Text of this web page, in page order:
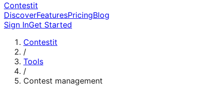
Contestit
DiscoverFeaturesPricingBlog
Sign InGet Started
Contestit
/
Tools
/
Contest management